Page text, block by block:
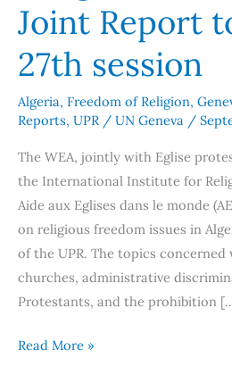
Joint Report
27th session
Algeria, Freedom of Religion,
Reports, UPR / UN Geneva /
The WEA, jointly with Eglise
the International Institute for
Aide aux Eglises dans le monde
on religious freedom issues in
of the UPR. The topics
churches, administrative
Protestants, and the prohibition
and
Belief
–
Joint
Report
session
Read More »